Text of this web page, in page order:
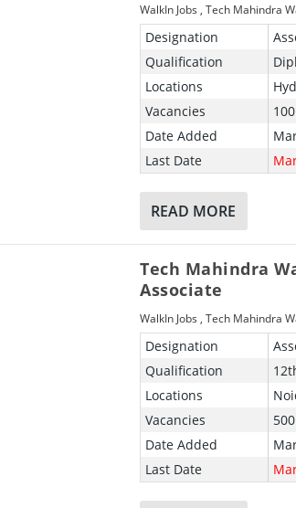
WalkIn Jobs ,Tech Mahindra
Designation
Qualification
Locations
Vacancies
100
Date Added
Last Date
READ MORE
Tech Mahindra
Associate
WalkIn Jobs ,Tech Mahindra
Designation
Qualification
Locations
Vacancies
500
Date Added
Last Date